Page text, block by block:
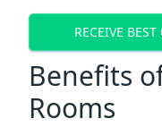
RECEIVE
Benefits
Rooms